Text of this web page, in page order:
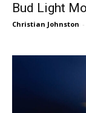
Bud Light
Christian Johnston -